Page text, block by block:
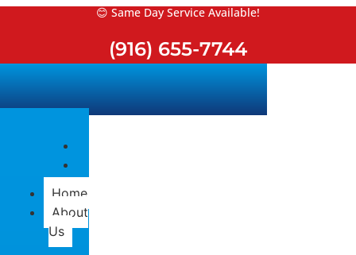
Skip
😊 Same Day Service Available!
(916) 655-7744
Home
About
Us